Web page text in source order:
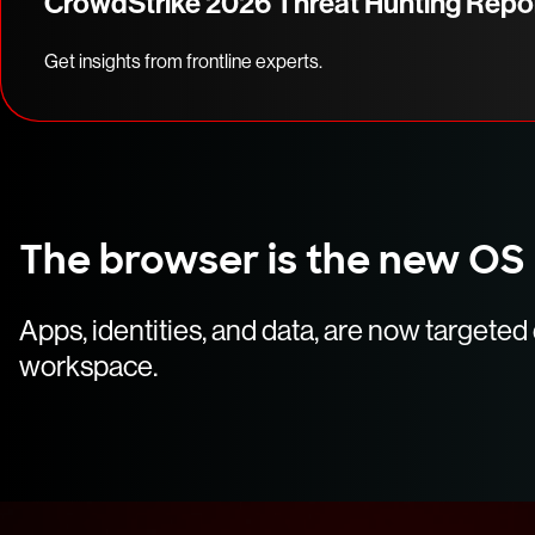
Get insights from frontline experts.
The browser is the new OS
Apps, identities, and data, are now
workspace.